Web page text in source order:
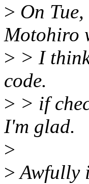
> On
Motohiro
> > I
code.
> > if
I'm glad.
>
>Awfully